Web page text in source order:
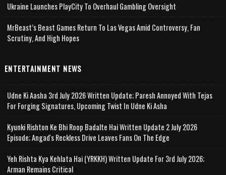
Ukraine Launches PlayCity To Overhaul Gambling Oversight
MrBeast’s Beast Games Return To Las Vegas Amid Controversy, Fan
Scrutiny, And High Hopes
ENTERTAINMENT NEWS
Udne Ki Aasha 3rd July 2026 Written Update; Paresh Annoyed With Tejas
For Forging Signatures, Upcoming Twist In Udne Ki Asha
Kyunki Rishton Ke Bhi Roop Badalte Hai Written Update 2 July 2026
Episode; Angad's Reckless Drive Leaves Fans On The Edge
Yeh Rishta Kya Kehlata Hai (YRKKH) Written Update For 3rd July 2026;
Arman Remains Critical